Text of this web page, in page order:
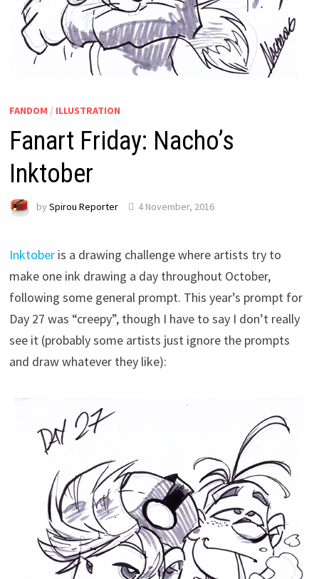
FANDOM / ILLUSTRATION
Fanart Friday: Nacho’s
Inktober
by Spirou Reporter 4 November, 2016
Inktoberis a drawing challenge where artists try to
make one ink drawing a day throughout October,
following some general prompt. This year’s prompt for
Day 27 was “creepy”, though I have to say I don’t really
see it (probably some artists just ignore the prompts
and draw whatever they like):